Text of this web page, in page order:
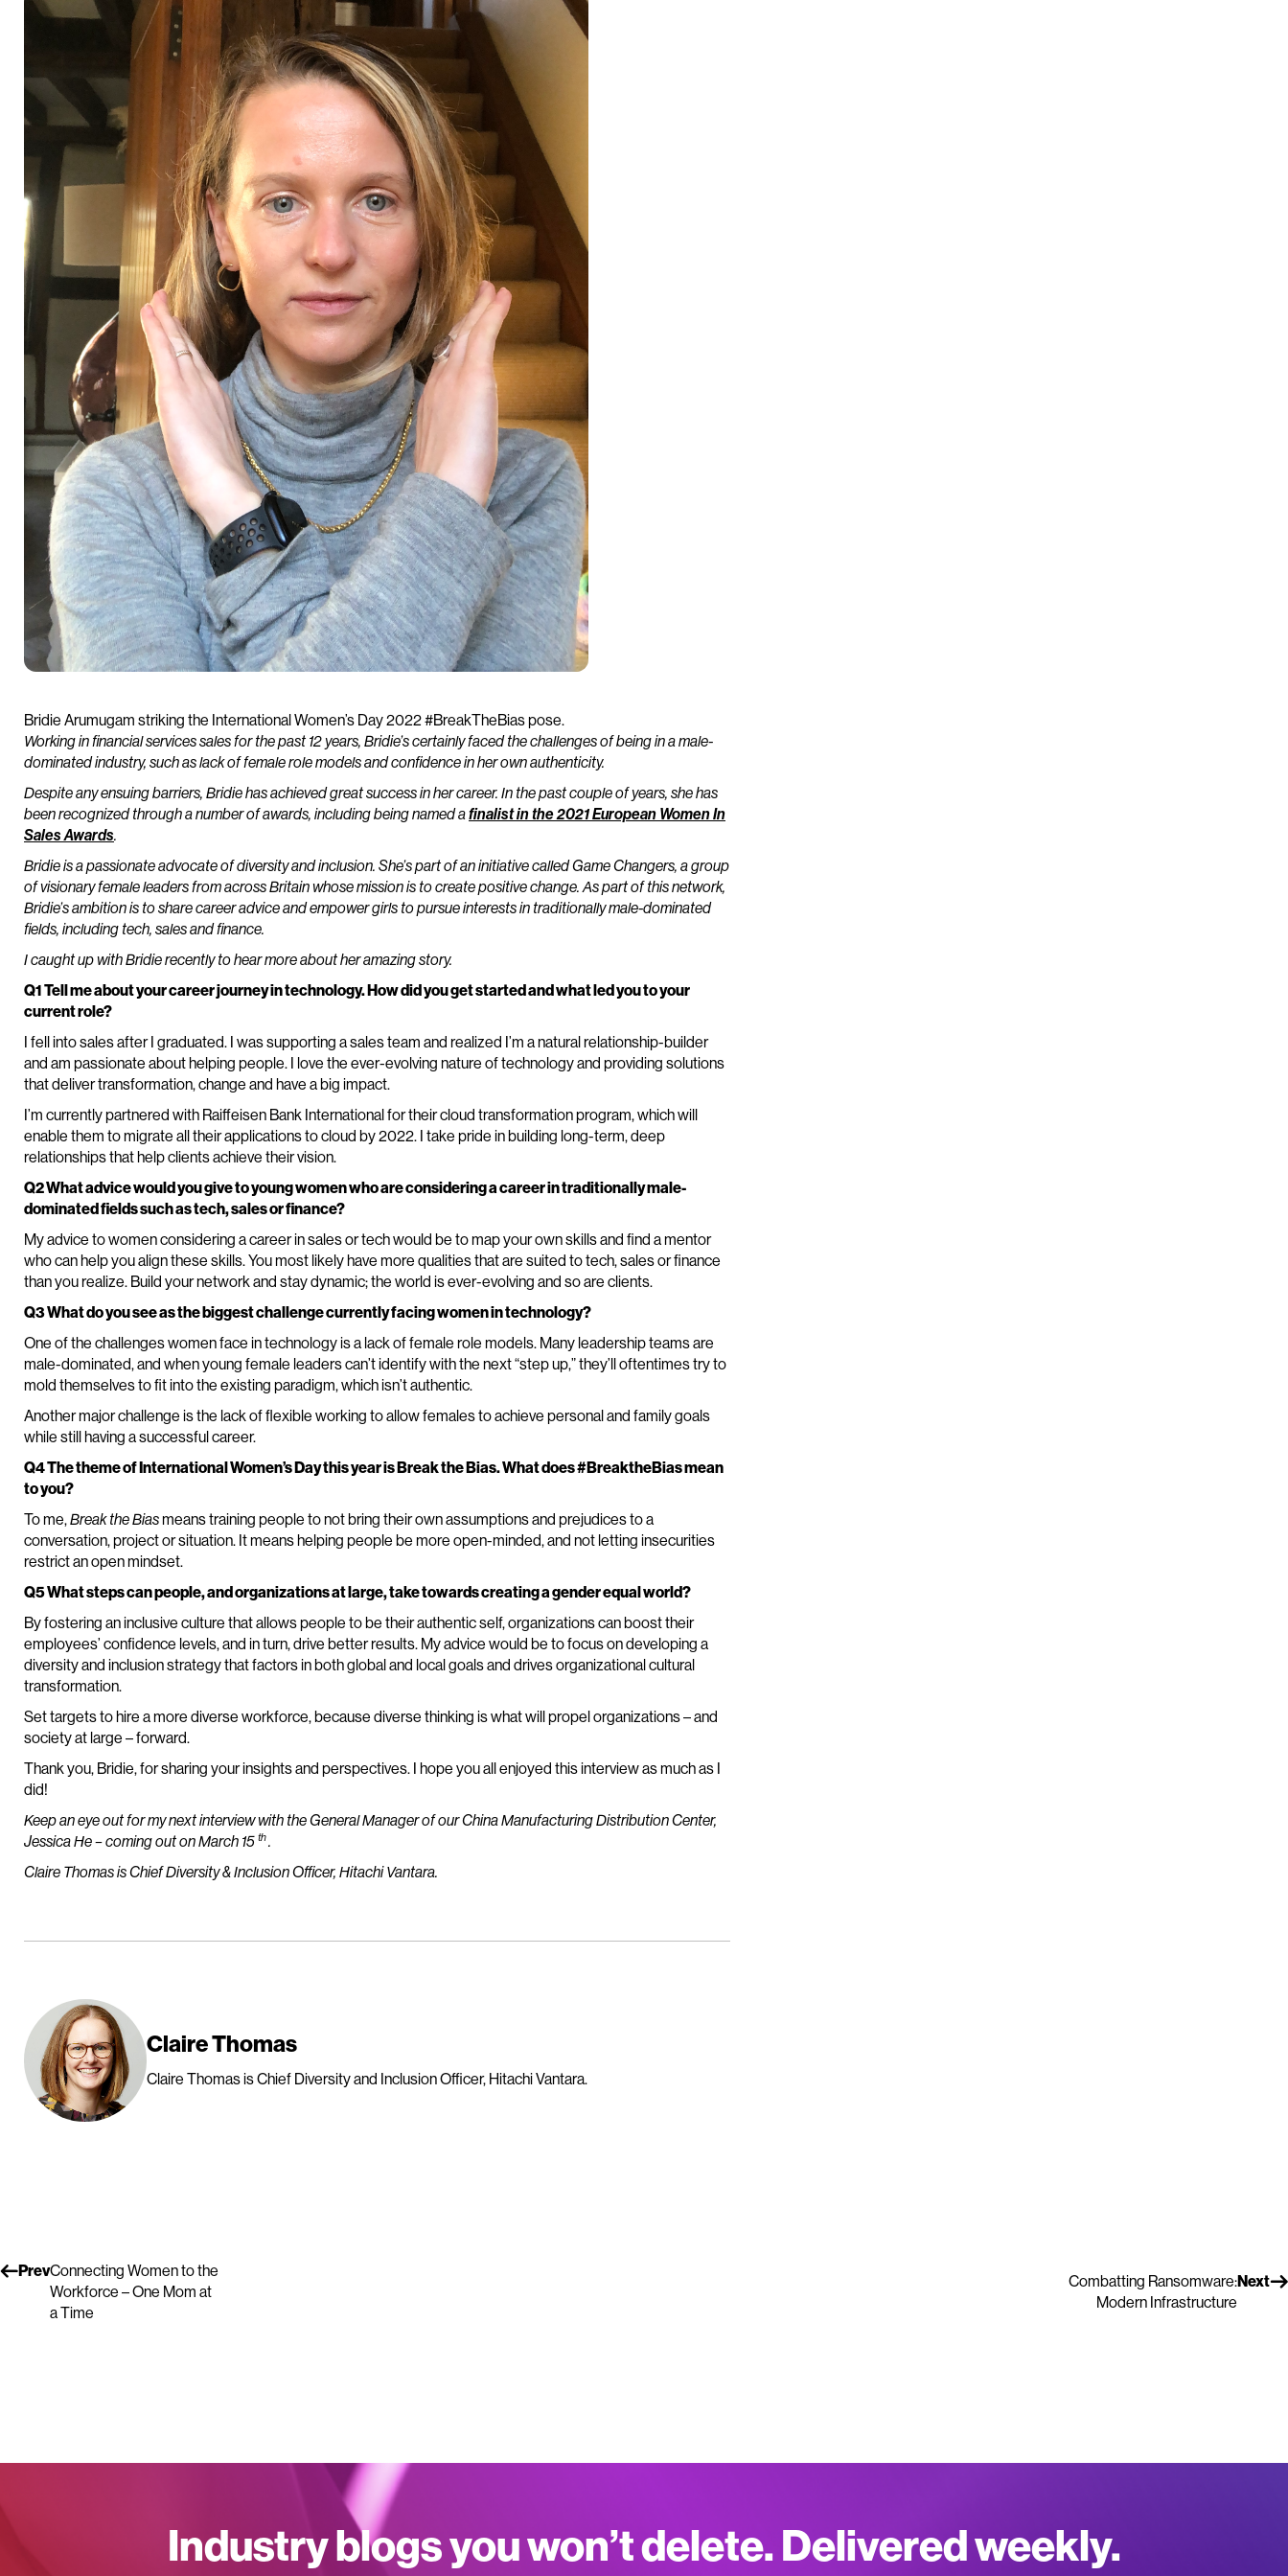
Bridie Arumugam striking the International Women’s Day 2022 #BreakTheBias pose.
Working in financial services sales for the past 12 years, Bridie’s certainly faced the challenges of being in a male-
dominated industry, such as lack of female role models and confidence in her own authenticity.
Despite any ensuing barriers, Bridie has achieved great success in her career. In the past couple of years, she has
been recognized through a number of awards, including being named afinalist in the 2021 European Women In
Sales Awards.
Bridie is a passionate advocate of diversity and inclusion. She’s part of an initiative called Game Changers, a group
of visionary female leaders from across Britain whose mission is to create positive change. As part of this network,
Bridie’s ambition is to share career advice and empower girls to pursue interests in traditionally male-dominated
fields, including tech, sales and finance.
I caught up with Bridie recently to hear more about her amazing story.
Q1 Tell me about your career journey in technology. How did you get started and what led you to your
current role?
I fell into sales after I graduated. I was supporting a sales team and realized I’m a natural relationship-builder
and am passionate about helping people. I love the ever-evolving nature of technology and providing solutions
that deliver transformation, change and have a big impact.
I’m currently partnered with Raiffeisen Bank International for their cloud transformation program, which will
enable them to migrate all their applications to cloud by 2022. I take pride in building long-term, deep
relationships that help clients achieve their vision.
Q2 What advice would you give to young women who are considering a career in traditionally male-
dominated fields such as tech, sales or finance?
My advice to women considering a career in sales or tech would be to map your own skills and find a mentor
who can help you align these skills. You most likely have more qualities that are suited to tech, sales or finance
than you realize. Build your network and stay dynamic; the world is ever-evolving and so are clients.
Q3 What do you see as the biggest challenge currently facing women in technology?
One of the challenges women face in technology is a lack of female role models. Many leadership teams are
male-dominated, and when young female leaders can’t identify with the next “step up,” they’ll oftentimes try to
mold themselves to fit into the existing paradigm, which isn’t authentic.
Another major challenge is the lack of flexible working to allow females to achieve personal and family goals
while still having a successful career.
Q4 The theme of International Women’s Day this year is Break the Bias. What does #BreaktheBias mean
to you?
To me,Break the Biasmeans training people to not bring their own assumptions and prejudices to a
conversation, project or situation. It means helping people be more open-minded, and not letting insecurities
restrict an open mindset.
Q5 What steps can people, and organizations at large, take towards creating a gender equal world?
By fostering an inclusive culture that allows people to be their authentic self, organizations can boost their
employees’ confidence levels, and in turn, drive better results. My advice would be to focus on developing a
diversity and inclusion strategy that factors in both global and local goals and drives organizational cultural
transformation.
Set targets to hire a more diverse workforce, because diverse thinking is what will propel organizations – and
society at large – forward.
Thank you, Bridie, for sharing your insights and perspectives. I hope you all enjoyed this interview as much as I
did!
Keep an eye out for my next interview with the General Manager of our China Manufacturing Distribution Center,
Jessica He – coming out on March 15 th.
Claire Thomas is Chief Diversity & Inclusion Officer, Hitachi Vantara.
Claire Thomas
Claire Thomas is Chief Diversity and Inclusion Officer, Hitachi Vantara.
PrevConnecting Women to the
Workforce – One Mom at
a Time
Next
Combatting Ransomware:
Modern Infrastructure
Industry blogs you won’t delete. Delivered weekly.